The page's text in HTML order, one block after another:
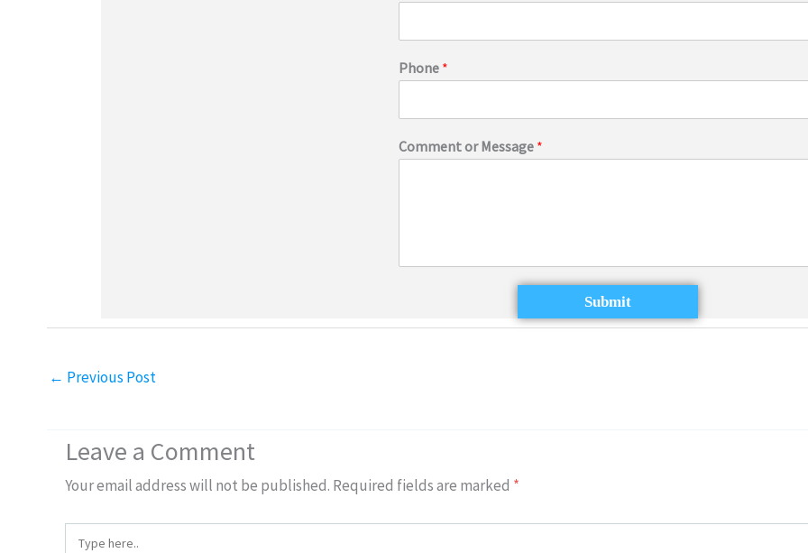
Phone *
Comment or Message *
Submit
← Previous Post
Leave a Comment
Your email address will not be published. Required fields are marked *
Type